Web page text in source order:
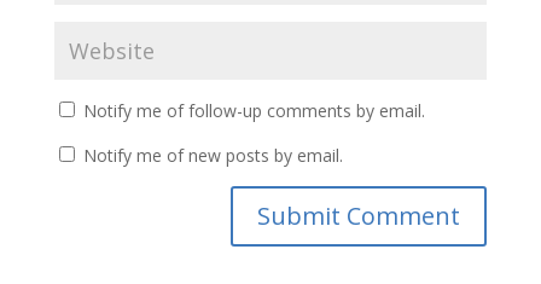
Notify me of follow-up comments by email.
Notify me of new posts by email.